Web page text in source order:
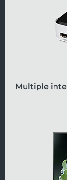
Multiple